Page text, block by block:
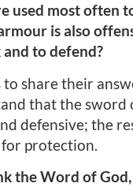
used most often
is also
to defend?
share their
that the sword
defensive; the
protection.
the Word of